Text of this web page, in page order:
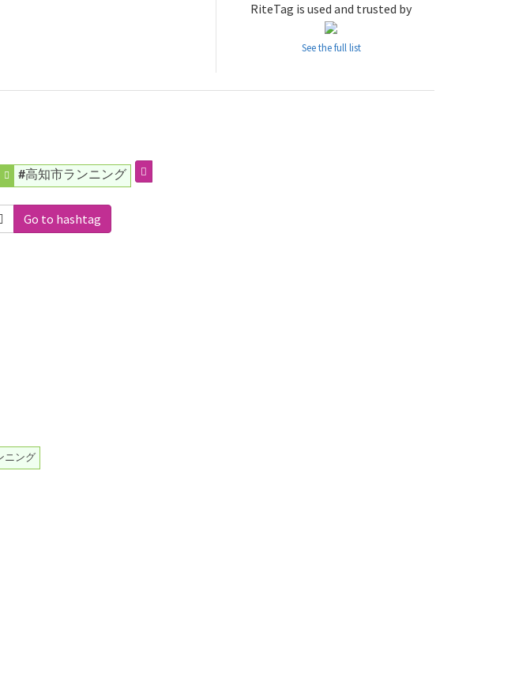
RiteTag is used and trusted by
See the full list
#高知市ランニング
Go to hashtag
ニング